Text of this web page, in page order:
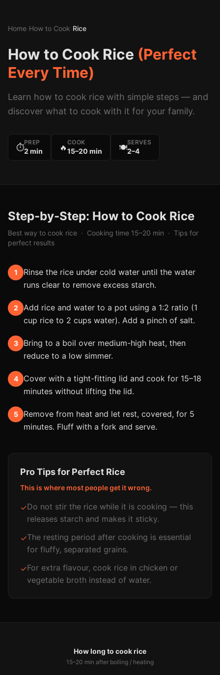
Home How to Cook Rice
How to Cook Rice (Perfect
Every Time)
Learn how to cook rice with simple steps — and
discover what to cook with it for your family.
⏱
PREP
2 min 🔥
COOK
15–20 min 🍽
SERVES
2–4
Step-by-Step: How to Cook Rice
Best way to cook rice · Cooking time 15–20 min · Tips for
perfect results
1
Rinse the rice under cold water until the water
runs clear to remove excess starch.
2
Add rice and water to a pot using a 1:2 ratio (1
cup rice to 2 cups water). Add a pinch of salt.
3
Bring to a boil over medium-high heat, then
reduce to a low simmer.
4
Cover with a tight-fitting lid and cook for 15–18
minutes without lifting the lid.
5
Remove from heat and let rest, covered, for 5
minutes. Fluff with a fork and serve.
Pro Tips for Perfect Rice
This is where most people get it wrong.
✓Do not stir the rice while it is cooking — this
releases starch and makes it sticky.
✓The resting period after cooking is essential
for fluffy, separated grains.
✓For extra flavour, cook rice in chicken or
vegetable broth instead of water.
How long to cook rice
15–20 min after boiling / heating